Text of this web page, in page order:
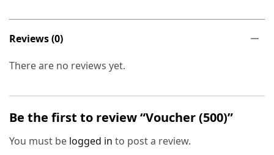
Reviews (0)
There are no reviews yet.
Be the first to review “Voucher (500)”
You must be logged in to post a review.